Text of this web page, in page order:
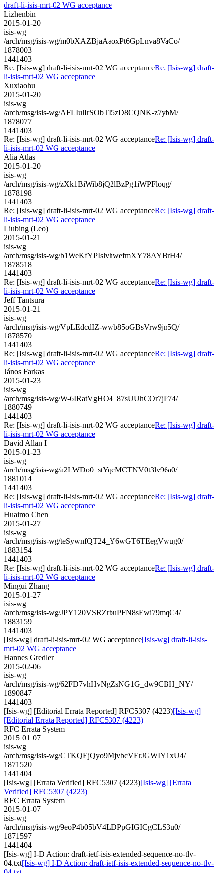
draft-li-isis-mrt-02 WG acceptance
Lizhenbin
2015-01-20
isis-wg
/arch/msg/isis-wg/m0bXAZBjaAaoxPt6GpLnva8VaCo/
1878003
1441403
Re: [Isis-wg] draft-li-isis-mrt-02 WG acceptanceRe: [Isis-wg] draft-
li-isis-mrt-02 WG acceptance
Xuxiaohu
2015-01-20
isis-wg
/arch/msg/isis-wg/AFLIulIrSObTI5zD8CQNK-z7ybM/
1878077
1441403
Re: [Isis-wg] draft-li-isis-mrt-02 WG acceptanceRe: [Isis-wg] draft-
li-isis-mrt-02 WG acceptance
Alia Atlas
2015-01-20
isis-wg
/arch/msg/isis-wg/zXk1BiWib8jQ2lBzPg1iWPFloqg/
1878198
1441403
Re: [Isis-wg] draft-li-isis-mrt-02 WG acceptanceRe: [Isis-wg] draft-
li-isis-mrt-02 WG acceptance
Liubing (Leo)
2015-01-21
isis-wg
/arch/msg/isis-wg/b1WeKfYPIslvhwefmXY78AYBrH4/
1878518
1441403
Re: [Isis-wg] draft-li-isis-mrt-02 WG acceptanceRe: [Isis-wg] draft-
li-isis-mrt-02 WG acceptance
Jeff Tantsura
2015-01-21
isis-wg
/arch/msg/isis-wg/VpLEdcdIZ-wwb85oGBsVrw9jn5Q/
1878570
1441403
Re: [Isis-wg] draft-li-isis-mrt-02 WG acceptanceRe: [Isis-wg] draft-
li-isis-mrt-02 WG acceptance
János Farkas
2015-01-23
isis-wg
/arch/msg/isis-wg/W-6IRatVgHO4_87sUUhCOr7jP74/
1880749
1441403
Re: [Isis-wg] draft-li-isis-mrt-02 WG acceptanceRe: [Isis-wg] draft-
li-isis-mrt-02 WG acceptance
David Allan I
2015-01-23
isis-wg
/arch/msg/isis-wg/a2LWDo0_stYqeMCTNV0t3lv96a0/
1881014
1441403
Re: [Isis-wg] draft-li-isis-mrt-02 WG acceptanceRe: [Isis-wg] draft-
li-isis-mrt-02 WG acceptance
Huaimo Chen
2015-01-27
isis-wg
/arch/msg/isis-wg/teSywnfQT24_Y6wGT6TEegVwug0/
1883154
1441403
Re: [Isis-wg] draft-li-isis-mrt-02 WG acceptanceRe: [Isis-wg] draft-
li-isis-mrt-02 WG acceptance
Mingui Zhang
2015-01-27
isis-wg
/arch/msg/isis-wg/JPY120VSRZrbuPFN8sEwi79mqC4/
1883159
1441403
[Isis-wg] draft-li-isis-mrt-02 WG acceptance[Isis-wg] draft-li-isis-
mrt-02 WG acceptance
Hannes Gredler
2015-02-06
isis-wg
/arch/msg/isis-wg/62FD7vhHvNgZsNG1G_dw9CBH_NY/
1890847
1441403
[Isis-wg] [Editorial Errata Reported] RFC5307 (4223)[Isis-wg]
[Editorial Errata Reported] RFC5307 (4223)
RFC Errata System
2015-01-07
isis-wg
/arch/msg/isis-wg/CTKQEjQyo9MjvbcVErJGWIY1xU4/
1871520
1441404
[Isis-wg] [Errata Verified] RFC5307 (4223)[Isis-wg] [Errata
Verified] RFC5307 (4223)
RFC Errata System
2015-01-07
isis-wg
/arch/msg/isis-wg/9eoP4b05bV4LDPpGIGICgCLS3u0/
1871597
1441404
[Isis-wg] I-D Action: draft-ietf-isis-extended-sequence-no-tlv-
04.txt[Isis-wg] I-D Action: draft-ietf-isis-extended-sequence-no-tlv-